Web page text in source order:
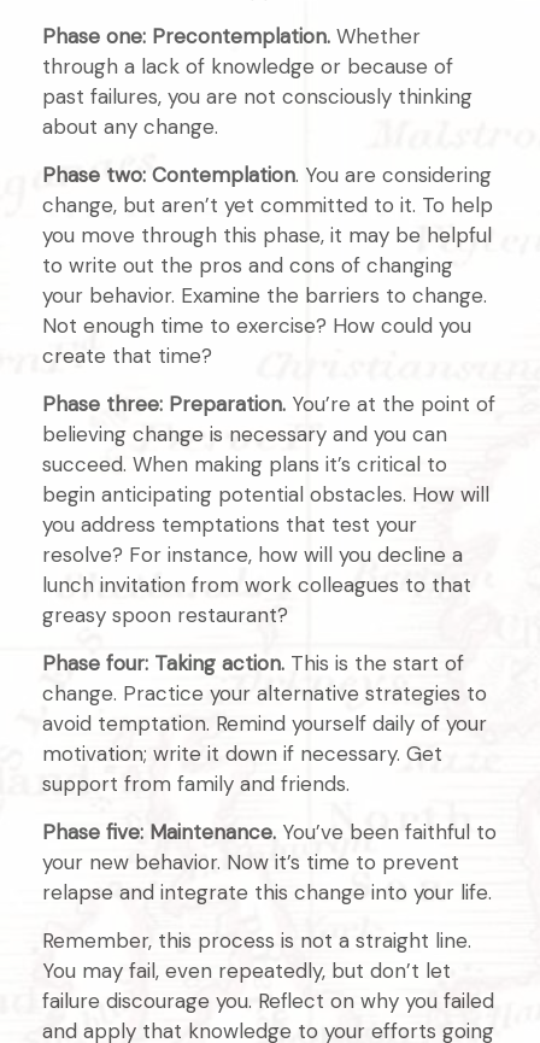
Phase one: Precontemplation. Whether
through a lack of knowledge or because of
past failures, you are not consciously thinking
about any change.
Phase two: Contemplation. You are considering
change, but aren’t yet committed to it. To help
you move through this phase, it may be helpful
to write out the pros and cons of changing
your behavior. Examine the barriers to change.
Not enough time to exercise? How could you
create that time?
Phase three: Preparation. You’re at the point of
believing change is necessary and you can
succeed. When making plans it’s critical to
begin anticipating potential obstacles. How will
you address temptations that test your
resolve? For instance, how will you decline a
lunch invitation from work colleagues to that
greasy spoon restaurant?
Phase four: Taking action. This is the start of
change. Practice your alternative strategies to
avoid temptation. Remind yourself daily of your
motivation; write it down if necessary. Get
support from family and friends.
Phase five: Maintenance. You’ve been faithful to
your new behavior. Now it’s time to prevent
relapse and integrate this change into your life.
Remember, this process is not a straight line.
You may fail, even repeatedly, but don’t let
failure discourage you. Reflect on why you failed
and apply that knowledge to your efforts going